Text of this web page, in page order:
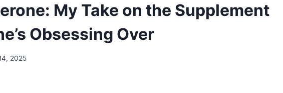
My Take on the Supplement
Obsessing Over
2025